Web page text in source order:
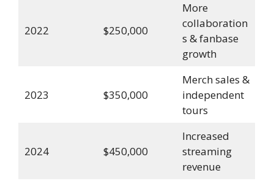
2022 $250,000
More
collaboration
s & fanbase
growth
2023 $350,000
Merch sales &
independent
tours
2024 $450,000
Increased
streaming
revenue